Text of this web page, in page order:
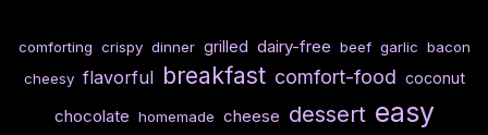
comforting crispy dinner grilled dairy-free beef garlic bacon
cheesy flavorful breakfast comfort-food coconut
chocolate homemade cheese dessert easy